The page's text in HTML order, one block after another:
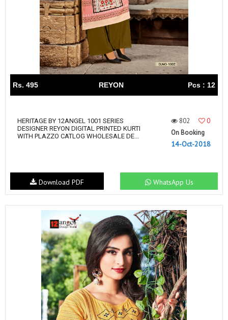
Rs. 495 REYON Pcs : 12
HERITAGE BY 12ANGEL 1001 SERIES
DESIGNER REYON DIGITAL PRINTED KURTI
WITH PLAZZO CATLOG WHOLESALE DE...
802
0
On Booking
14-Oct-2018
WhatsApp Us
Download PDF